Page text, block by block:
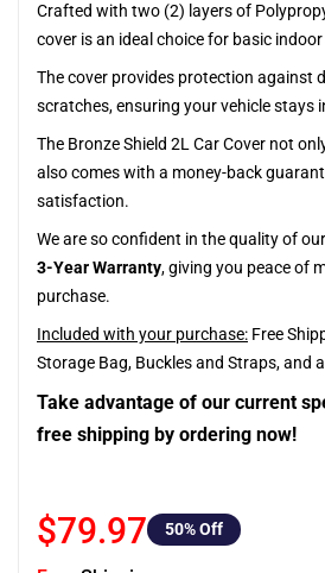
Crafted with two (2) layers of
cover is an ideal choice for basic
The cover provides protection against
scratches, ensuring your vehicle stays
The Bronze Shield 2L Car Cover not
also comes with a money-back
satisfaction.
We are so confident in the quality of
3-Year Warranty, giving you peace of
purchase.
Included with your purchase: Free
Storage Bag, Buckles and Straps, and
Take advantage of our current
free shipping by ordering now!
$79.97 50% Off